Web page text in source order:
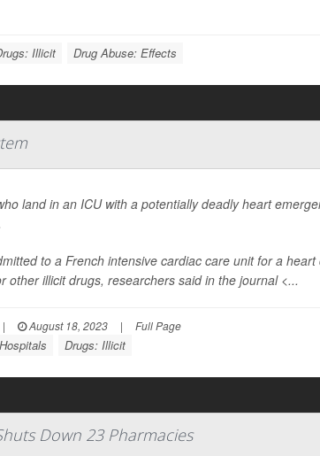
Illicit Drug Abuse: Effects
land in an ICU with a potentially deadly heart
to a French intensive cardiac care unit for a
other illicit drugs, researchers said in the journal <...
| August 18, 2023 | Full Page
Hospitals Drugs: Illicit
Down 23 Pharmacies